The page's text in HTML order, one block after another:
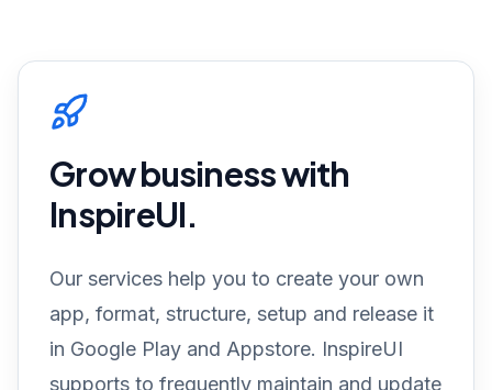
Grow business with
InspireUI.
Our services help you to create your own
app, format, structure, setup and release it
in Google Play and Appstore. InspireUI
supports to frequently maintain and update